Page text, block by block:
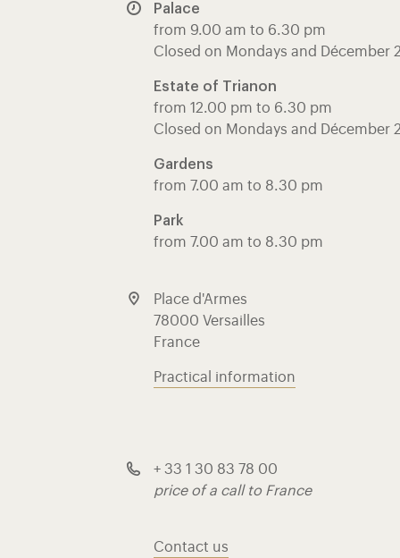
Palace
from 9.00 am to 6.30 pm
Closed on Mondays and Décember
Estate of Trianon
from 12.00 pm to 6.30 pm
Closed on Mondays and Décember
Gardens
from 7.00 am to 8.30 pm
Park
from 7.00 am to 8.30 pm
Place d'Armes
78000 Versailles
France
Practical information
+ 33 1 30 83 78 00
price of a call to France
Contact us